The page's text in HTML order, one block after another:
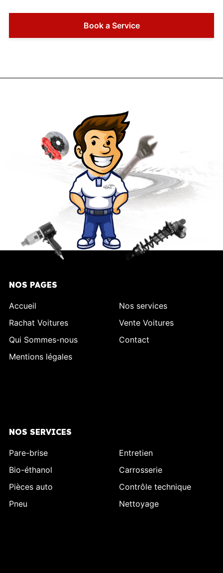
Book a Service
NOS PAGES
Accueil
Nos services
Rachat Voitures
Vente Voitures
Qui Sommes-nous
Contact
Mentions légales
NOS SERVICES
Pare-brise
Entretien
Bio-éthanol
Carrosserie
Pièces auto
Contrôle technique
Pneu
Nettoyage